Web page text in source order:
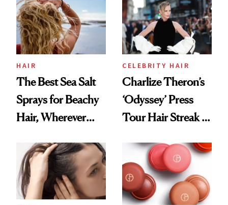
Best
HAIR
The Best Sea Salt
Sprays for Beachy
Hair, Wherever
CELEBRITY HAIR
Charlize Theron’s
‘Odyssey’ Press
Tour Hair Streak Is